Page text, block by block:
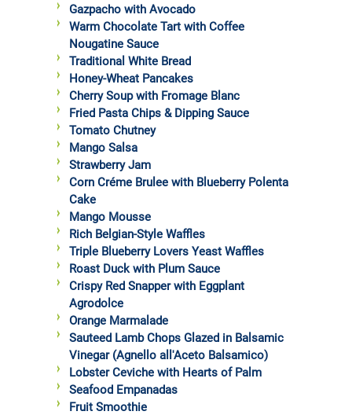
Gazpacho with Avocado
Warm Chocolate Tart with Coffee
Nougatine Sauce
Traditional White Bread
Honey-Wheat Pancakes
Cherry Soup with Fromage Blanc
Fried Pasta Chips & Dipping Sauce
Tomato Chutney
Mango Salsa
Strawberry Jam
Corn Créme Brulee with Blueberry Polenta
Cake
Mango Mousse
Rich Belgian-Style Waffles
Triple Blueberry Lovers Yeast Waffles
Roast Duck with Plum Sauce
Crispy Red Snapper with Eggplant
Agrodolce
Orange Marmalade
Sauteed Lamb Chops Glazed in Balsamic
Vinegar (Agnello all'Aceto Balsamico)
Lobster Ceviche with Hearts of Palm
Seafood Empanadas
Fruit Smoothie